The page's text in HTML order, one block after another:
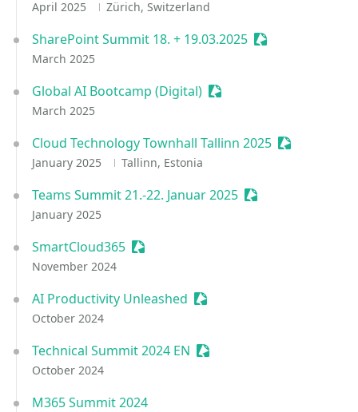
April 2025 Zürich, Switzerland
SharePoint Summit 18. + 19.03.2025 Sessionize Event
March 2025
Global AI Bootcamp (Digital) Sessionize Event
March 2025
Cloud Technology Townhall Tallinn 2025 Sessionize
January 2025 Tallinn, Estonia
Teams Summit 21.-22. Januar 2025 Sessionize Event
January 2025
SmartCloud365 Sessionize Event
November 2024
AI Productivity Unleashed Sessionize Event
October 2024
Technical Summit 2024 EN Sessionize Event
October 2024
M365 Summit 2024